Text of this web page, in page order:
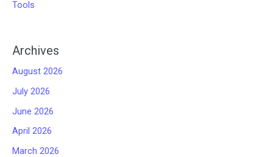
Tools
Archives
August 2026
July 2026
June 2026
April 2026
March 2026